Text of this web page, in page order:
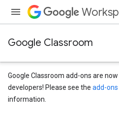
Google Classroom
Google Classroom add-ons are
developers! Please see the add-
information.